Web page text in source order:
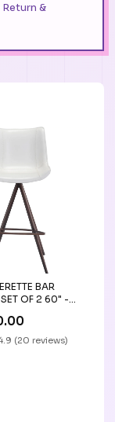
Return &
BAR
OF 2 60" -
(20 reviews)